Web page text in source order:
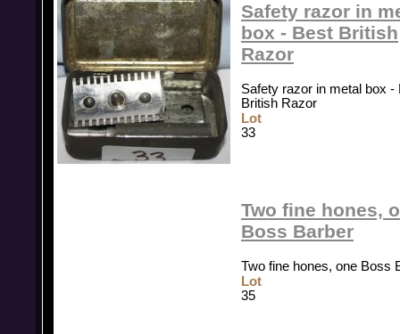
Safety razor in
box - Best British
Razor
Safety razor in metal box -
British Razor
Lot
33
Two fine hones,
Boss Barber
Two fine hones, one Boss
Lot
35